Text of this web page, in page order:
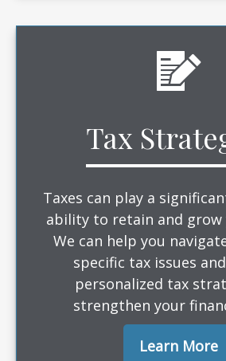
Tax
Taxes can play a
ability to retain and grow
We can help you
specific tax issues
personalized tax
strengthen your
Learn More